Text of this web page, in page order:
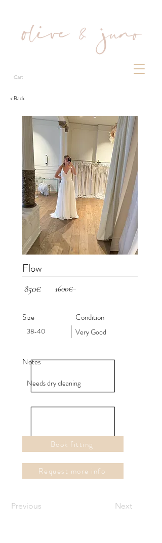
Cart
< Back
Flow
850€ 1600€
Size Condition
Very Good
38-40
Notes
Needs dry cleaning
Book fitting
Request more info
Previous Next